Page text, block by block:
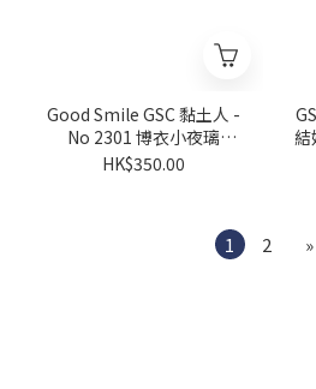
Good Smile GSC 黏土人 -
No 2301 博衣小夜璃
《Hololive》
HK$350.00
結
1 2 »